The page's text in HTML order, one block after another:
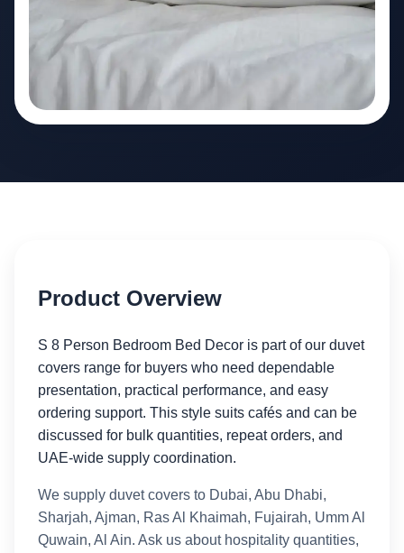
Product Overview
S 8 Person Bedroom Bed Decor is part of our duvet
covers range for buyers who need dependable
presentation, practical performance, and easy
ordering support. This style suits cafés and can be
discussed for bulk quantities, repeat orders, and
UAE-wide supply coordination.
We supply duvet covers to Dubai, Abu Dhabi,
Sharjah, Ajman, Ras Al Khaimah, Fujairah, Umm Al
Quwain, Al Ain. Ask us about hospitality quantities,